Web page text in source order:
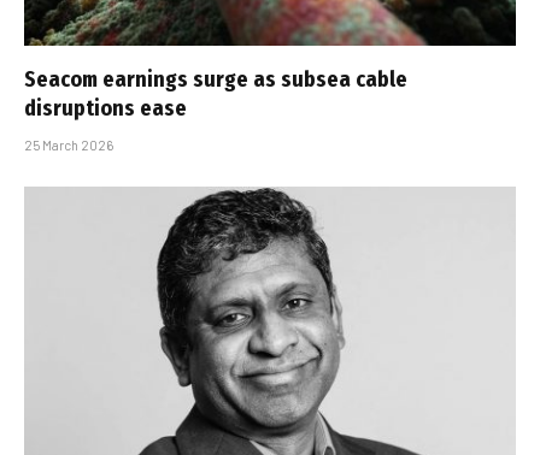
Seacom earnings surge as subsea cable
disruptions ease
25 March 2026